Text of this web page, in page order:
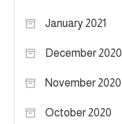
January 2021
December 2020
November 2020
October 2020